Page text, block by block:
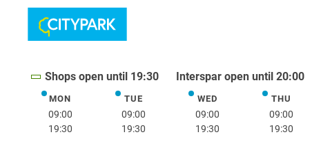
Shops open until 19:30 Interspar open until 20:00
MONMonday
09:00
19:30
TUETuesday
09:00
19:30
WEDWednesday
09:00
19:30
THUThursday
09:00
19:30